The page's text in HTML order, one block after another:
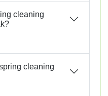
cleaning
cleaning